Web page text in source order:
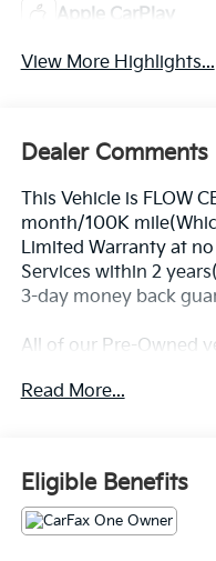
Apple CarPlay
View More Highlights...
Dealer Comments
This Vehicle is FLOW
month/100K
Limited Warranty at
Services within 2
3-day money back
All of our Pre-Owned
that we have the most
Center's Easy
Pressure shopping
contact us at
calling 336-937-9049
Read More...
Eligible Benefits